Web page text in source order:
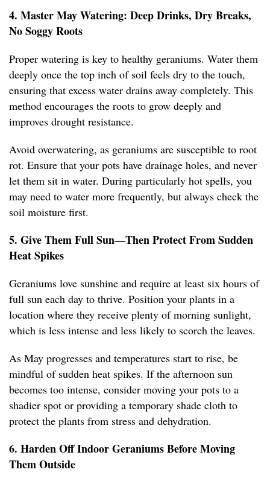
4. Master May Watering: Deep Drinks, Dry Breaks,
No Soggy Roots
Proper watering is key to healthy geraniums. Water them
deeply once the top inch of soil feels dry to the touch,
ensuring that excess water drains away completely. This
method encourages the roots to grow deeply and
improves drought resistance.
Avoid overwatering, as geraniums are susceptible to root
rot. Ensure that your pots have drainage holes, and never
let them sit in water. During particularly hot spells, you
may need to water more frequently, but always check the
soil moisture first.
5. Give Them Full Sun—Then Protect From Sudden
Heat Spikes
Geraniums love sunshine and require at least six hours of
full sun each day to thrive. Position your plants in a
location where they receive plenty of morning sunlight,
which is less intense and less likely to scorch the leaves.
As May progresses and temperatures start to rise, be
mindful of sudden heat spikes. If the afternoon sun
becomes too intense, consider moving your pots to a
shadier spot or providing a temporary shade cloth to
protect the plants from stress and dehydration.
6. Harden Off Indoor Geraniums Before Moving
Them Outside